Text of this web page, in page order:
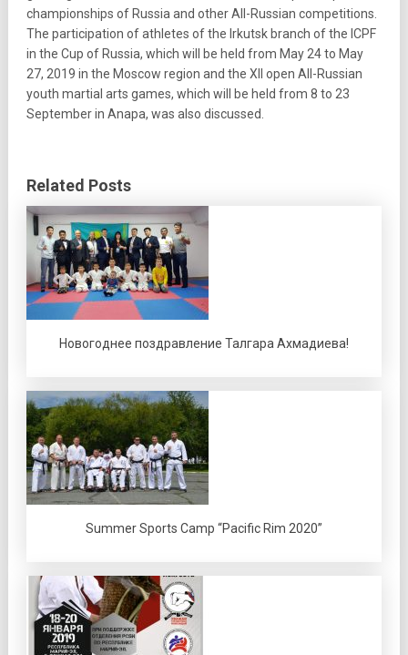
championships of Russia and other All-Russian competitions.
The participation of athletes of the Irkutsk branch of the ICPF
in the Cup of Russia, which will be held from May 24 to May
27, 2019 in the Moscow region and the XII open All-Russian
youth martial arts games, which will be held from 8 to 23
September in Anapa, was also discussed.
Related Posts
Новогоднее поздравление Талгара Ахмадиева!
Summer Sports Camp “Pacific Rim 2020”